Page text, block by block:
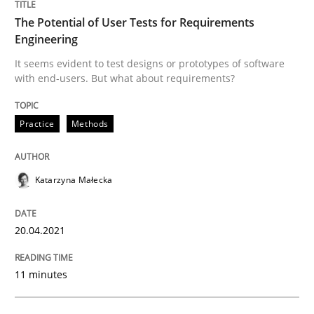
20. April 2021 · 11 minutes read
READ ARTICLE
Opinions
Interview with John Mylopoulos
The Potential of User Tests for Requirements
Engineering
It seems evident to test designs or prototypes of software
with end-users. But what about requirements?
Practice Methods
Katarzyna Małecka
20.04.2021
11 minutes